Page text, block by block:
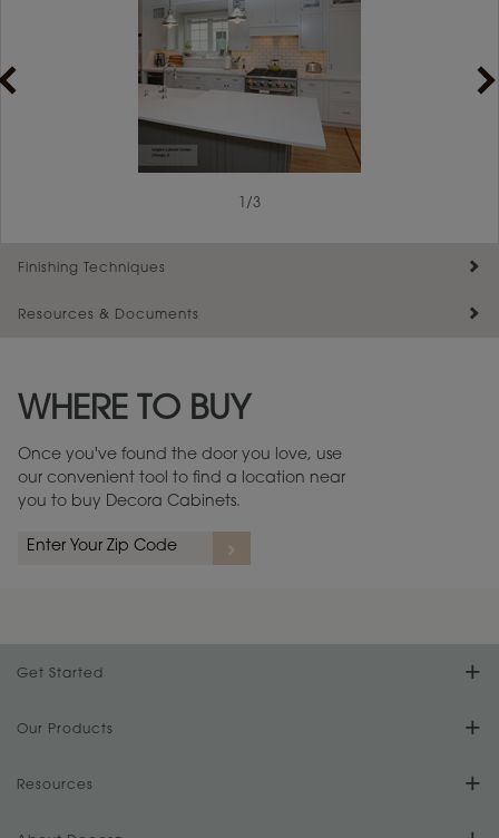
/3
Finishing Techniques
Resources & Documents
Warranty (PDF, 86.6 KB) ››
WHERE TO BUY
Once you've found the door you love, use
our convenient tool to find a location near
you to buy Decora Cabinets.
Get Started
Find Your Style
Design Your Room
Our Products
Product Galleries
Resources